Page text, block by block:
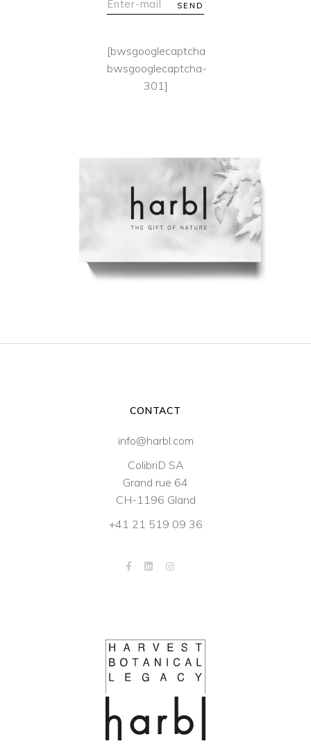
SEND
[bwsgooglecaptcha
bwsgooglecaptcha-
301]
CONTACT
info@harbl.com
ColibriD SA
Grand rue 64
CH-1196 Gland
+41 21 519 09 36